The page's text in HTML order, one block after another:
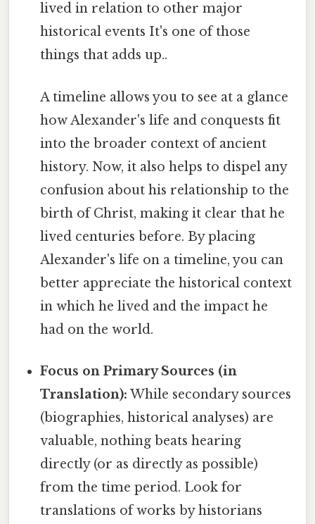
lived in relation to other major
historical events It's one of those
things that adds up..
A timeline allows you to see at a glance
how Alexander's life and conquests fit
into the broader context of ancient
history. Now, it also helps to dispel any
confusion about his relationship to the
birth of Christ, making it clear that he
lived centuries before. By placing
Alexander's life on a timeline, you can
better appreciate the historical context
in which he lived and the impact he
had on the world.
Focus on Primary Sources (in
Translation): While secondary sources
(biographies, historical analyses) are
valuable, nothing beats hearing
directly (or as directly as possible)
from the time period. Look for
translations of works by historians